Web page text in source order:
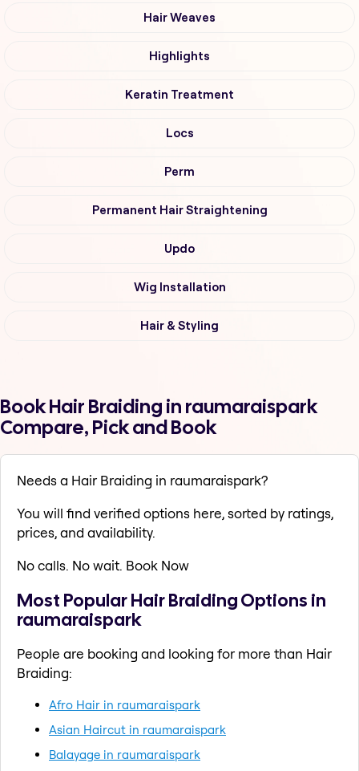
Hair Weaves
Highlights
Keratin Treatment
Locs
Perm
Permanent Hair Straightening
Updo
Wig Installation
Hair & Styling
Book Hair Braiding in raumaraispark
Compare, Pick and Book
Needs a Hair Braiding in raumaraispark?
You will find verified options here, sorted by ratings,
prices, and availability.
No calls. No wait. Book Now
Most Popular Hair Braiding Options in
raumaraispark
People are booking and looking for more than Hair
Braiding:
Afro Hair in raumaraispark
Asian Haircut in raumaraispark
Balayage in raumaraispark